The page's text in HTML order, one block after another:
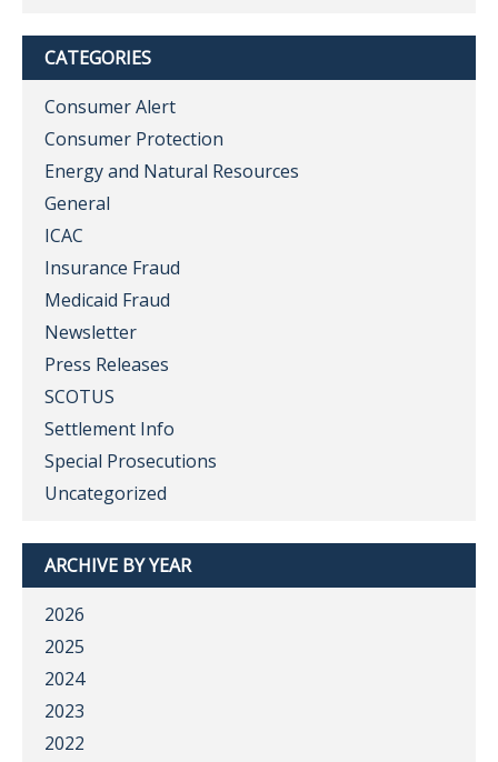
CATEGORIES
Consumer Alert
Consumer Protection
Energy and Natural Resources
General
ICAC
Insurance Fraud
Medicaid Fraud
Newsletter
Press Releases
SCOTUS
Settlement Info
Special Prosecutions
Uncategorized
ARCHIVE BY YEAR
2026
2025
2024
2023
2022